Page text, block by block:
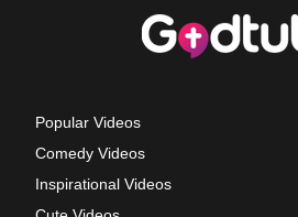
Popular Videos
Comedy Videos
Inspirational Videos